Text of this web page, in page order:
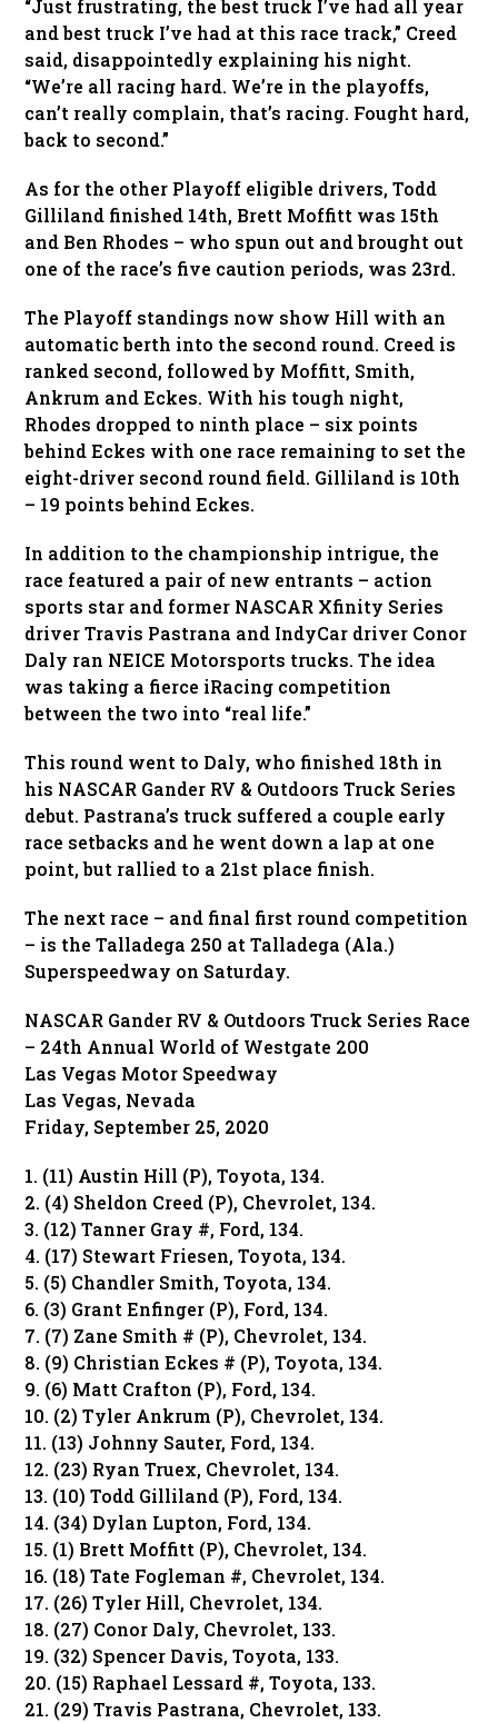
“Just frustrating, the best truck I’ve had all year
and best truck I’ve had at this race track,” Creed
said, disappointedly explaining his night.
“We’re all racing hard. We’re in the playoffs,
can’t really complain, that’s racing. Fought hard,
back to second.”
As for the other Playoff eligible drivers, Todd
Gilliland finished 14th, Brett Moffitt was 15th
and Ben Rhodes – who spun out and brought out
one of the race’s five caution periods, was 23rd.
The Playoff standings now show Hill with an
automatic berth into the second round. Creed is
ranked second, followed by Moffitt, Smith,
Ankrum and Eckes. With his tough night,
Rhodes dropped to ninth place – six points
behind Eckes with one race remaining to set the
eight-driver second round field. Gilliland is 10th
– 19 points behind Eckes.
In addition to the championship intrigue, the
race featured a pair of new entrants – action
sports star and former NASCAR Xfinity Series
driver Travis Pastrana and IndyCar driver Conor
Daly ran NEICE Motorsports trucks. The idea
was taking a fierce iRacing competition
between the two into “real life.”
This round went to Daly, who finished 18th in
his NASCAR Gander RV & Outdoors Truck Series
debut. Pastrana’s truck suffered a couple early
race setbacks and he went down a lap at one
point, but rallied to a 21st place finish.
The next race – and final first round competition
– is the Talladega 250 at Talladega (Ala.)
Superspeedway on Saturday.
NASCAR Gander RV & Outdoors Truck Series Race
– 24th Annual World of Westgate 200
Las Vegas Motor Speedway
Las Vegas, Nevada
Friday, September 25, 2020
1. (11) Austin Hill (P), Toyota, 134.
2. (4) Sheldon Creed (P), Chevrolet, 134.
3. (12) Tanner Gray #, Ford, 134.
4. (17) Stewart Friesen, Toyota, 134.
5. (5) Chandler Smith, Toyota, 134.
6. (3) Grant Enfinger (P), Ford, 134.
7. (7) Zane Smith # (P), Chevrolet, 134.
8. (9) Christian Eckes # (P), Toyota, 134.
9. (6) Matt Crafton (P), Ford, 134.
10. (2) Tyler Ankrum (P), Chevrolet, 134.
11. (13) Johnny Sauter, Ford, 134.
12. (23) Ryan Truex, Chevrolet, 134.
13. (10) Todd Gilliland (P), Ford, 134.
14. (34) Dylan Lupton, Ford, 134.
15. (1) Brett Moffitt (P), Chevrolet, 134.
16. (18) Tate Fogleman #, Chevrolet, 134.
17. (26) Tyler Hill, Chevrolet, 134.
18. (27) Conor Daly, Chevrolet, 133.
19. (32) Spencer Davis, Toyota, 133.
20. (15) Raphael Lessard #, Toyota, 133.
21. (29) Travis Pastrana, Chevrolet, 133.